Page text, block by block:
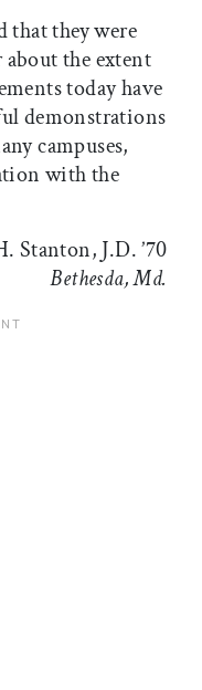
that they were
the extent
today have
demonstrations
campuses,
with the
Stanton, J.D. ’70
Bethesda, Md.